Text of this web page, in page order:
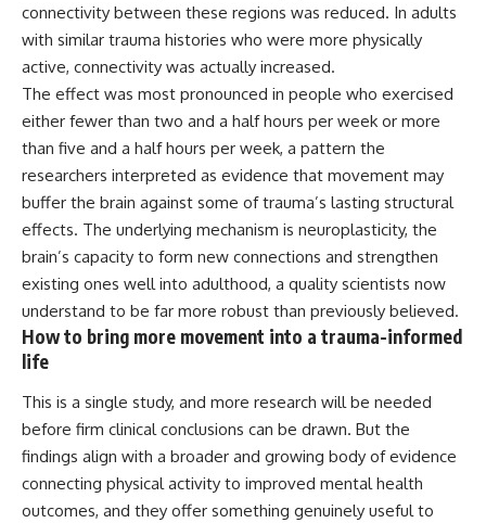
connectivity between these regions was reduced. In adults
with similar trauma histories who were more physically
active, connectivity was actually increased.
The effect was most pronounced in people who exercised
either fewer than two and a half hours per week or more
than five and a half hours per week, a pattern the
researchers interpreted as evidence that movement may
buffer the brain against some of trauma’s lasting structural
effects. The underlying mechanism is neuroplasticity, the
brain’s capacity to form new connections and strengthen
existing ones well into adulthood, a quality scientists now
understand to be far more robust than previously believed.
How to bring more movement into a trauma-informed
life
This is a single study, and more research will be needed
before firm clinical conclusions can be drawn. But the
findings align with a broader and growing body of evidence
connecting physical activity to improved mental health
outcomes, and they offer something genuinely useful to